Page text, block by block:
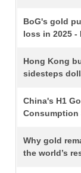
BoG's gold
loss in 2025 -
Hong Kong
sidesteps
China's H1
Consumption
Why gold
the world’s